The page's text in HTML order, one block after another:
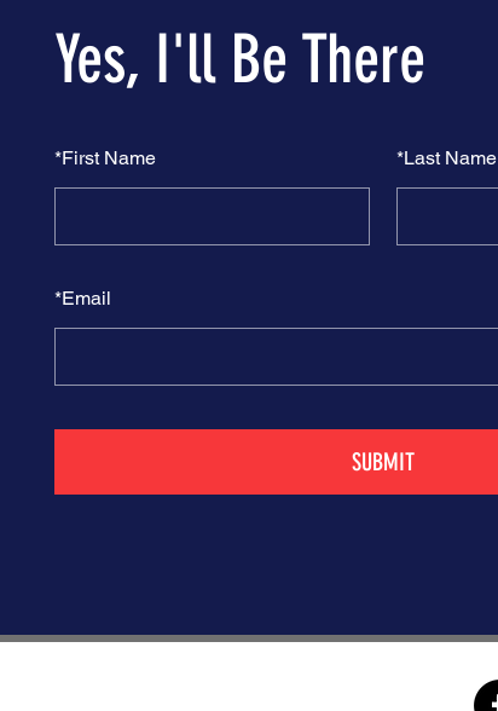
Yes, I'll Be There
*First Name *Last Name
*Email
SUBMIT